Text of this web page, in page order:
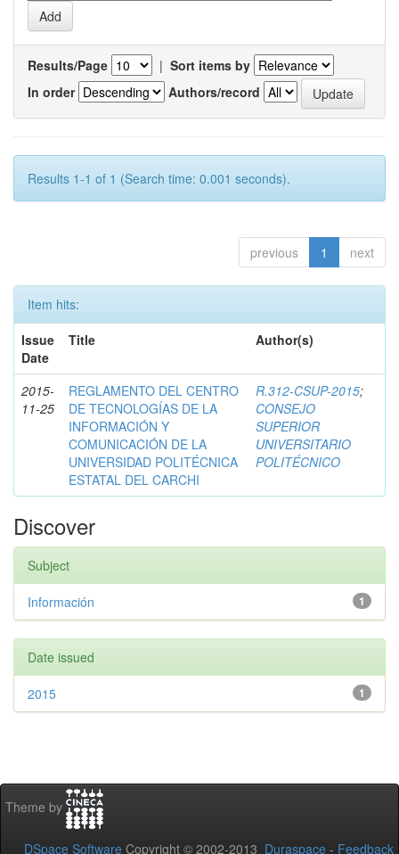
Results/Page | Sort items by
In order
Authors/record
Results 1-1 of 1 (Search time: 0.001 seconds).
previous 1 next
Item hits:
Issue
Date
Title Author(s)
2015-
11-25
REGLAMENTO DEL CENTRO
DE TECNOLOGÍAS DE LA
INFORMACIÓN Y
COMUNICACIÓN DE LA
UNIVERSIDAD POLITÉCNICA
ESTATAL DEL CARCHI
R.312-CSUP-2015;
CONSEJO
SUPERIOR
UNIVERSITARIO
POLITÉCNICO
Discover
Subject
1
Información
Date issued
1
2015
Theme by
DSpace Software Copyright © 2002-2013 Duraspace - Feedback